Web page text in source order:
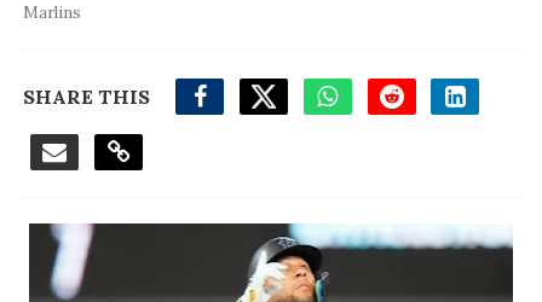
Marlins
SHARE THIS